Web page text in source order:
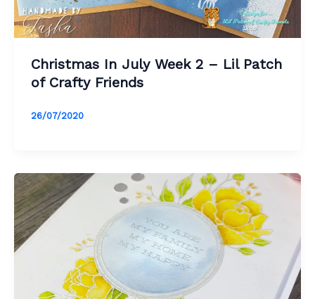
Christmas In July Week 2 – Lil Patch
of Crafty Friends
26/07/2020